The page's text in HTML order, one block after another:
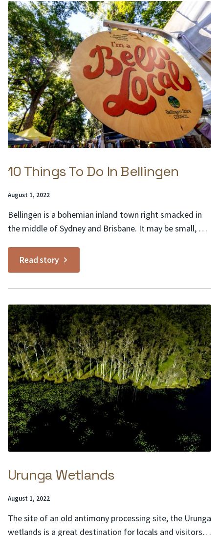
10 Things To Do In Bellingen
Posted
August 1, 2022
Bellingen is a bohemian inland town right smacked in
the middle of Sydney and Brisbane. It may be small, but
much like the rolling Teletubby hills and pastures of its
lush surrounds. Here are 10 to get you...
Read story
Urunga Wetlands
Posted
August 1, 2022
The site of an old antimony processing site, the Urunga
wetlands is a great destination for locals and visitors